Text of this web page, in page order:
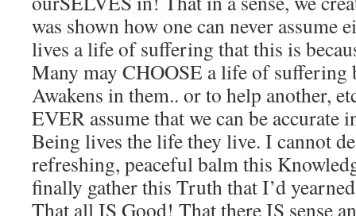
was shown how one can never assume
lives a life of suffering that this is
Many may CHOOSE a life of suffering
Awakens in them.. or to help another,
EVER assume that we can be accurate
Being lives the life they live. I cannot
refreshing, peaceful balm this
finally gather this Truth that I’d
That all IS Good! That there IS sense